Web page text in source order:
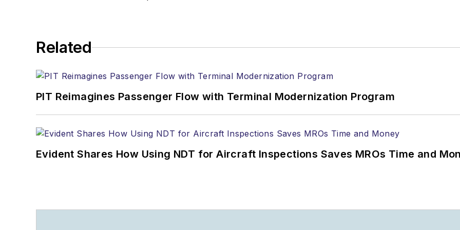
Related
PIT Reimagines Passenger Flow with Terminal Modernization Program
Evident Shares How Using NDT for Aircraft Inspections Saves MROs Time and